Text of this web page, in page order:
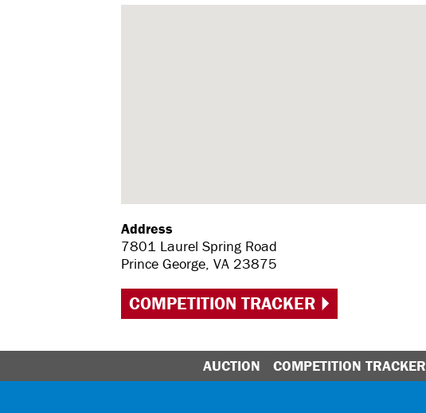
Address
7801 Laurel Spring Road
Prince George, VA 23875
COMPETITION TRACKER
AUCTION COMPETITION TRACKER